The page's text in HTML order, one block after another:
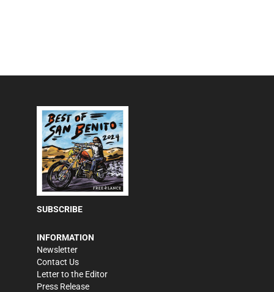
SUBSCRIBE
INFORMATION
Newsletter
Contact Us
Letter to the Editor
Press Release